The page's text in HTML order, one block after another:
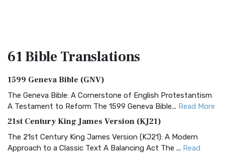
61 BibleTranslations
1599 Geneva Bible (GNV)
The Geneva Bible: A Cornerstone of English Protestantism
A Testament to Reform The 1599 Geneva Bible... Read More
21st Century King James Version (KJ21)
The 21st Century King James Version (KJ21): A Modern
Approach to a Classic Text A Balancing Act The ... Read